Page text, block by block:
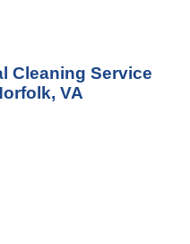
Cleaning Service
VA